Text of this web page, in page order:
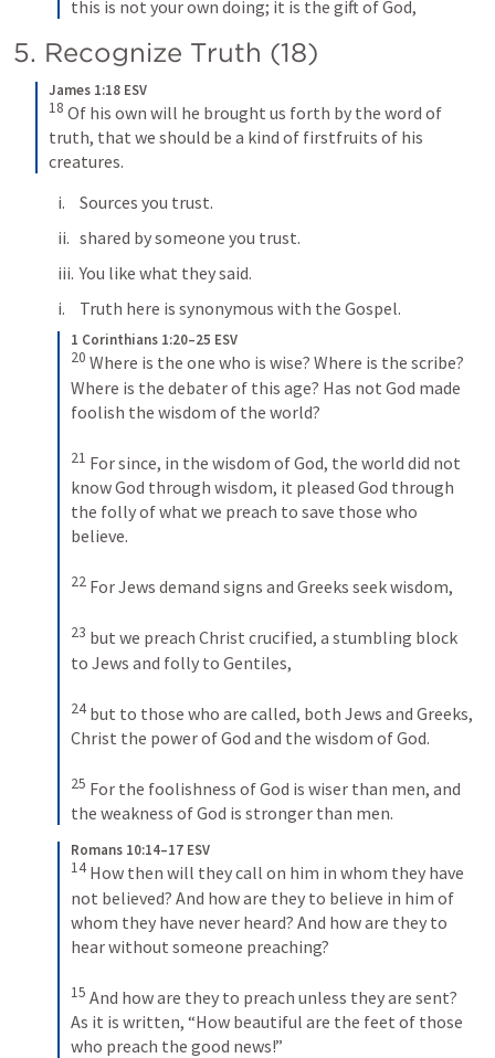
this is not your own doing; it is the gift of God,
5. Recognize Truth (18)
James 1:18 ESV
18 Of his own will he brought us forth by the word of
truth, that we should be a kind of firstfruits of his
creatures.
Sources you trust.
shared by someone you trust.
You like what they said.
Truth here is synonymous with the Gospel.
1 Corinthians 1:20–25 ESV
20 Where is the one who is wise? Where is the scribe?
Where is the debater of this age? Has not God made
foolish the wisdom of the world?
21 For since, in the wisdom of God, the world did not
know God through wisdom, it pleased God through
the folly of what we preach to save those who
believe.
22 For Jews demand signs and Greeks seek wisdom,
23 but we preach Christ crucified, a stumbling block
to Jews and folly to Gentiles,
24 but to those who are called, both Jews and Greeks,
Christ the power of God and the wisdom of God.
25 For the foolishness of God is wiser than men, and
the weakness of God is stronger than men.
Romans 10:14–17 ESV
14 How then will they call on him in whom they have
not believed? And how are they to believe in him of
whom they have never heard? And how are they to
hear without someone preaching?
15 And how are they to preach unless they are sent?
As it is written, “How beautiful are the feet of those
who preach the good news!”